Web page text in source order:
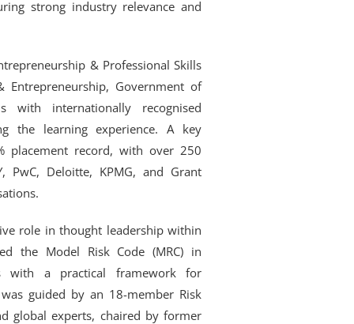
strong industry relevance and
& Professional Skills
Government of
with internationally recognised
the learning experience. A key
placement record, with over 250
Deloitte, KPMG, and Grant
role in thought leadership within
the Model Risk Code (MRC) in
with a practical framework for
guided by an 18-member Risk
global experts, chaired by former